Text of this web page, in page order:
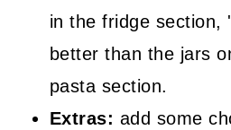
in the fridge section,
better than the jars
pasta section.
Extras: add some